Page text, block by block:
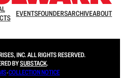
EVENTSFOUNDERSARCHIVEABOUT
INC. ALL RIGHTS RESERVED.
BYSUBSTACK.
∙COLLECTION NOTICE